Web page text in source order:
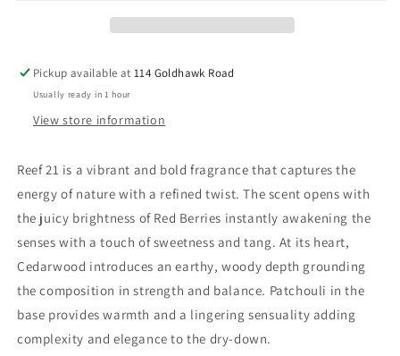
Pickup available at114 Goldhawk Road
Usually ready in 1 hour
View store information
Reef 21 is a vibrant and bold fragrance that captures the
energy of nature with a refined twist. The scent opens with
the juicy brightness of Red Berries instantly awakening the
senses with a touch of sweetness and tang. At its heart,
Cedarwood introduces an earthy, woody depth grounding
the composition in strength and balance. Patchouli in the
base provides warmth and a lingering sensuality adding
complexity and elegance to the dry-down.